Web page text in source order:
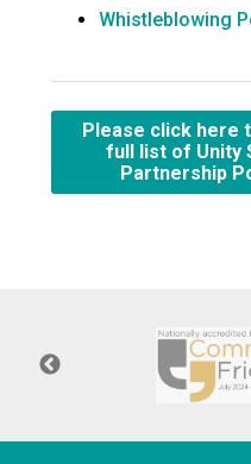
Whistleblowing
Please click here
full list of Unity
Partnership